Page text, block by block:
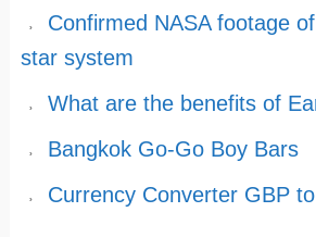
Confirmed NASA footage
star system
What are the benefits of
Bangkok Go-Go Boy Bars
Currency Converter GBP